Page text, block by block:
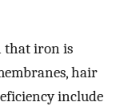
that iron is
hair
include